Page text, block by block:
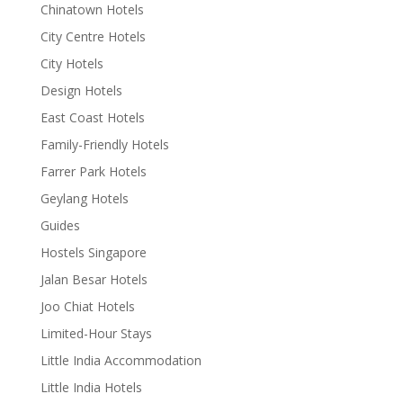
Chinatown Hotels
City Centre Hotels
City Hotels
Design Hotels
East Coast Hotels
Family-Friendly Hotels
Farrer Park Hotels
Geylang Hotels
Guides
Hostels Singapore
Jalan Besar Hotels
Joo Chiat Hotels
Limited-Hour Stays
Little India Accommodation
Little India Hotels